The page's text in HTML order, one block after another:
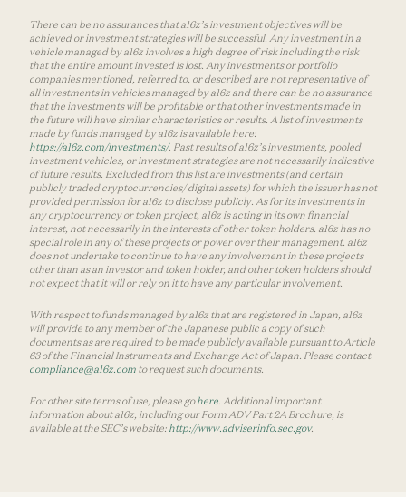
There can be no assurances that a16z’s investment objectives will be
achieved or investment strategies will be successful. Any investment in a
vehicle managed by a16z involves a high degree of risk including the risk
that the entire amount invested is lost. Any investments or portfolio
companies mentioned, referred to, or described are not representative of
all investments in vehicles managed by a16z and there can be no assurance
that the investments will be profitable or that other investments made in
the future will have similar characteristics or results. A list of investments
made by funds managed by a16z is available here:
https://a16z.com/investments/. Past results of a16z’s investments, pooled
investment vehicles, or investment strategies are not necessarily indicative
of future results. Excluded from this list are investments (and certain
publicly traded cryptocurrencies/ digital assets) for which the issuer has not
provided permission for a16z to disclose publicly. As for its investments in
any cryptocurrency or token project, a16z is acting in its own financial
interest, not necessarily in the interests of other token holders. a16z has no
special role in any of these projects or power over their management. a16z
does not undertake to continue to have any involvement in these projects
other than as an investor and token holder, and other token holders should
not expect that it will or rely on it to have any particular involvement.
With respect to funds managed by a16z that are registered in Japan, a16z
will provide to any member of the Japanese public a copy of such
documents as are required to be made publicly available pursuant to Article
63 of the Financial Instruments and Exchange Act of Japan. Please contact
compliance@a16z.com to request such documents.
For other site terms of use, please gohere . Additional important
information about a16z, including our Form ADV Part 2A Brochure, is
available at the SEC’s website: http://www.adviserinfo.sec.gov.